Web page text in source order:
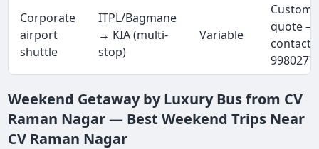
Corporate
airport
shuttle
ITPL/Bagmane
→ KIA (multi-
stop)
Variable
Custom
quote —
contact
Weekend Getaway by Luxury Bus from CV
Raman Nagar — Best Weekend Trips Near
CV Raman Nagar